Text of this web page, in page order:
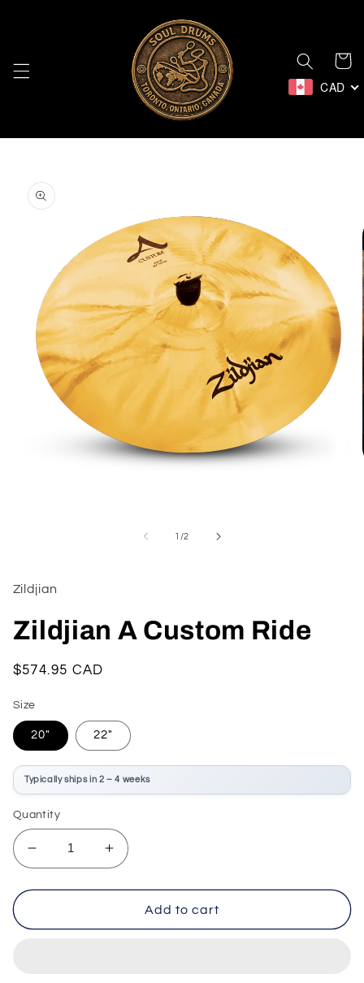
Cart
CAD
Skip to
product
information
1 /of
2
Zildjian
Zildjian A Custom Ride
Regular
$574.95 CAD
Size
20" 22"
Typically ships in 2 – 4 weeks
Quantity
Decrease
quantity
for
A
Increase
quantity
for
Zildjian
A
Add to cart